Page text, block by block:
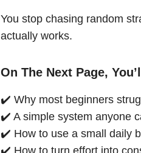
You stop chasing random
actually works.
On The Next Page,
✔️ Why most beginners
✔️ A simple system anyone
✔️ How to use a small daily